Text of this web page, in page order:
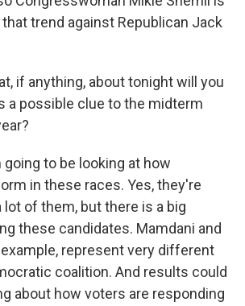
trend against Republican Jack
if anything, about tonight will you
a possible clue to the midterm
going to be looking at how
in these races. Yes, they're
of them, but there is a big
these candidates. Mamdani and
represent very different
coalition. And results could
about how voters are responding